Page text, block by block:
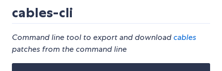
cables-cli
Command line tool to export and downloadcables
patches from the command line